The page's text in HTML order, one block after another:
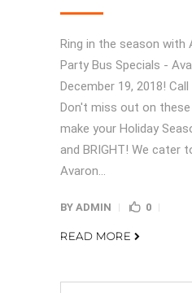
Ring in the season with
Party Bus Specials -
December 19, 2018!
Don't miss out on
make your Holiday
and BRIGHT! We cater
Avaron...
BY ADMIN 0
READ MORE